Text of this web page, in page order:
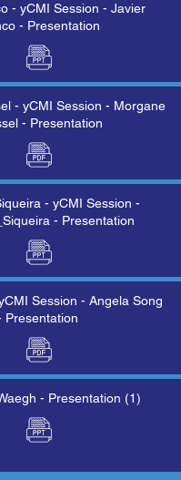
- yCMI Session - Javier
- Presentation
- yCMI Session - Morgane
- Presentation
- yCMI Session -
- Presentation
Session - Angela Song
Presentation
- Presentation (1)